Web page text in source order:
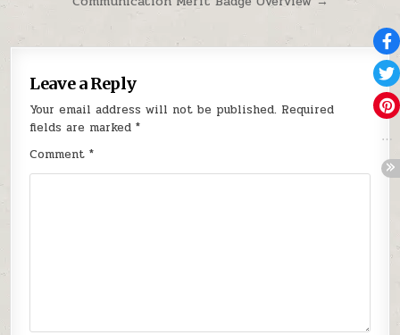
Leave a Reply
Your email address will not be published. Required
fields are marked*
Comment*